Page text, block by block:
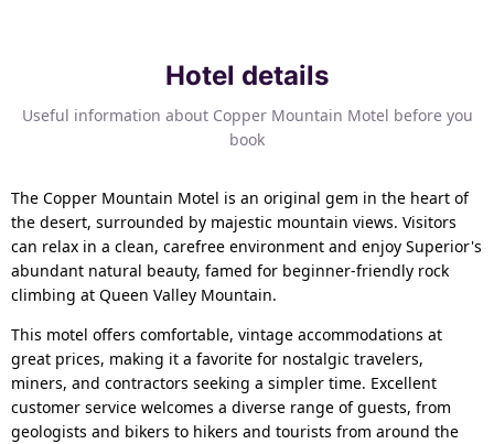
Hotel details
Useful information about Copper Mountain Motel before you
book
The Copper Mountain Motel is an original gem in the heart of
the desert, surrounded by majestic mountain views. Visitors
can relax in a clean, carefree environment and enjoy Superior's
abundant natural beauty, famed for beginner-friendly rock
climbing at Queen Valley Mountain.
This motel offers comfortable, vintage accommodations at
great prices, making it a favorite for nostalgic travelers,
miners, and contractors seeking a simpler time. Excellent
customer service welcomes a diverse range of guests, from
geologists and bikers to hikers and tourists from around the